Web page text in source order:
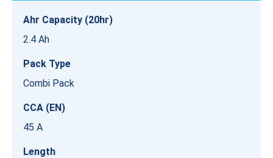
Ahr Capacity (20hr)
2.4 Ah
Pack Type
Combi Pack
CCA (EN)
45 A
Length